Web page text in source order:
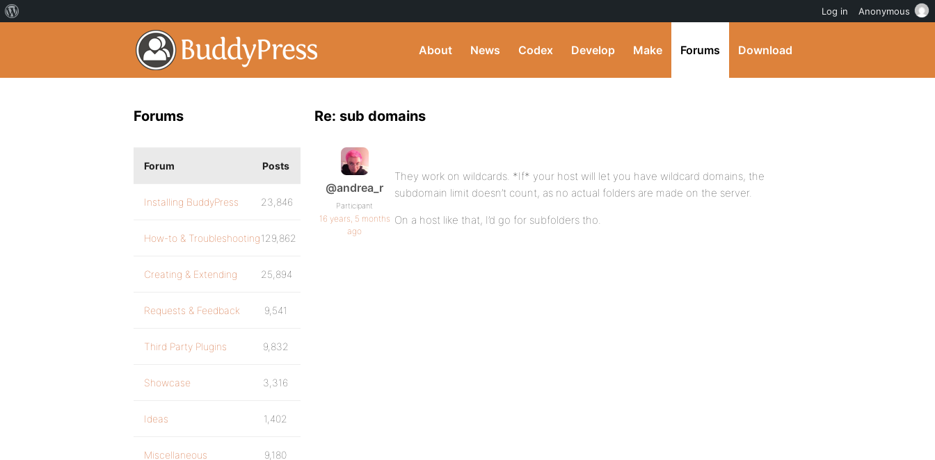
About News Codex Develop Make Forums Download
Re: sub domains
@andrea_r
Participant
16 years, 5 months
ago
They work on wildcards. *If* your host will let you have wildcard domains, the
subdomain limit doesn’t count, as no actual folders are made on the server.
On a host like that, I’d go for subfolders tho.
Forums
Forum Posts
Installing BuddyPress 23,846
How-to & Troubleshooting129,862
Creating & Extending 25,894
Requests & Feedback 9,541
Third Party Plugins 9,832
Showcase 3,316
Ideas 1,402
Miscellaneous 9,180
Log in Anonymous